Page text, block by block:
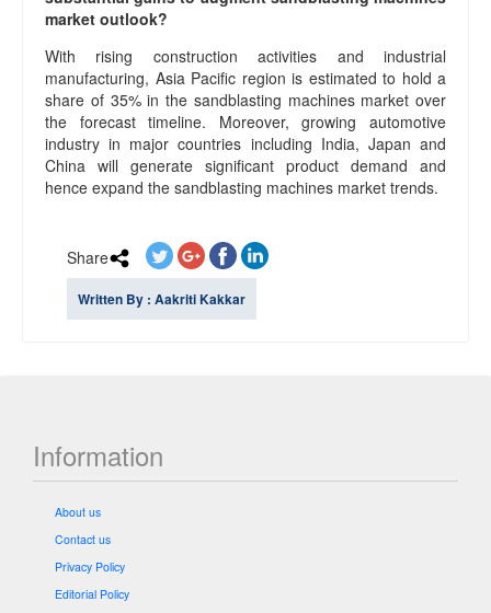
market outlook?
With rising construction activities and industrial
manufacturing, Asia Pacific region is estimated to hold a
share of 35% in the sandblasting machines market over
the forecast timeline. Moreover, growing automotive
industry in major countries including India, Japan and
China will generate significant product demand and
hence expand the sandblasting machines market trends.
Share
Written By : Aakriti Kakkar
Information
About us
Contact us
Privacy Policy
Editorial Policy